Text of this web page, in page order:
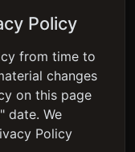
Policy
from time to
changes
on this page
date. We
Policy